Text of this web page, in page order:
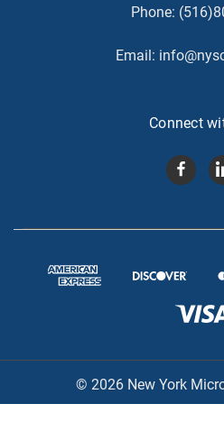
Phone:
Email:
Connect
© 2026 New York